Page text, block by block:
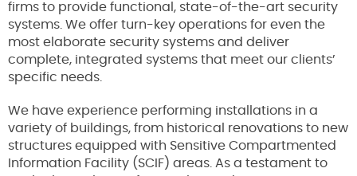
firms to provide functional, state-of-the-art security
systems. We offer turn-key operations for even the
most elaborate security systems and deliver
complete, integrated systems that meet our clients’
specific needs.
We have experience performing installations in a
variety of buildings, from historical renovations to new
structures equipped with Sensitive Compartmented
Information Facility (SCIF) areas. As a testament to